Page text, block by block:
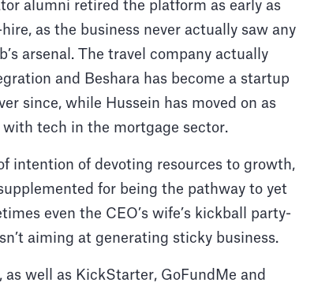
alumni retired the platform as early as
as the business never actually saw any
arsenal. The travel company actually
and Beshara has become a startup
since, while Hussein has moved on as
with tech in the mortgage sector.
intention of devoting resources to growth,
for being the pathway to yet
even the CEO’s wife’s kickball party-
aiming at generating sticky business.
well as KickStarter, GoFundMe and